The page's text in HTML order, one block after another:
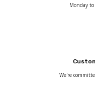
Monday
We're